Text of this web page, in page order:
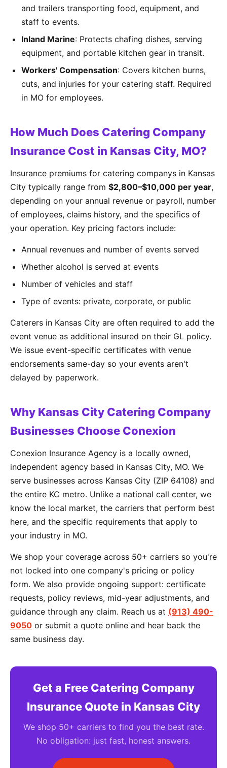
and trailers transporting food, equipment, and
staff to events.
Inland Marine: Protects chafing dishes, serving
equipment, and portable kitchen gear in transit.
Workers' Compensation: Covers kitchen burns,
cuts, and injuries for your catering staff. Required
in MO for employees.
How Much Does Catering Company
Insurance Cost in Kansas City, MO?
Insurance premiums for catering companys in Kansas
City typically range from $2,800–$10,000 per year,
depending on your annual revenue or payroll, number
of employees, claims history, and the specifics of
your operation. Key pricing factors include:
Annual revenues and number of events served
Whether alcohol is served at events
Number of vehicles and staff
Type of events: private, corporate, or public
Caterers in Kansas City are often required to add the
event venue as additional insured on their GL policy.
We issue event-specific certificates with venue
endorsements same-day so your events aren't
delayed by paperwork.
Why Kansas City Catering Company
Businesses Choose Conexion
Conexion Insurance Agency is a locally owned,
independent agency based in Kansas City, MO. We
serve businesses across Kansas City (ZIP 64108) and
the entire KC metro. Unlike a national call center, we
know the local market, the carriers that perform best
here, and the specific requirements that apply to
your industry in MO.
We shop your coverage across 50+ carriers so you're
not locked into one company's pricing or policy
form. We also provide ongoing support: certificate
requests, policy reviews, mid-year adjustments, and
guidance through any claim. Reach us at (913) 490-
9050 or submit a quote online and hear back the
same business day.
Get a Free Catering Company
Insurance Quote in Kansas City
We shop 50+ carriers to find you the best rate.
No obligation: just fast, honest answers.